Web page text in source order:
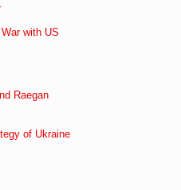
with US
Raegan
of Ukraine